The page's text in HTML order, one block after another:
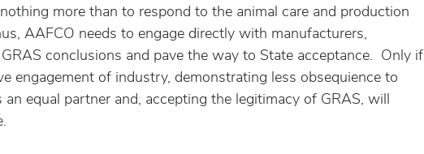
more than to respond to the animal care and production
AAFCO needs to engage directly with manufacturers,
conclusions and pave the way to State acceptance.  Only if
engagement of industry, demonstrating less obsequience to
an equal partner and, accepting the legitimacy of GRAS, will